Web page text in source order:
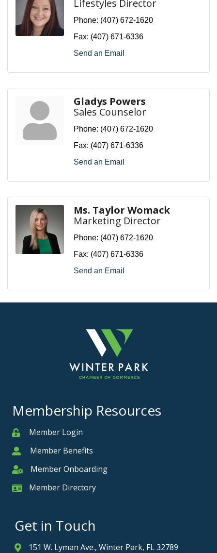
Lifestyles Director
Phone: (407) 672-1620
Fax: (407) 671-6336
Send an Email
Gladys Powers
Sales Counselor
Phone: (407) 672-1620
Fax: (407) 671-6336
Send an Email
Ms. Taylor Womack
Marketing Director
Phone: (407) 672-1620
Fax: (407) 671-6336
Send an Email
Membership Resources
MemberMember Login
MemberMember Benefits
Member Onboarding
Member Onboarding
Member Card
Member Directory
Get in Touch
Address & Map
151 W. Lyman Ave., Winter Park, FL 32789